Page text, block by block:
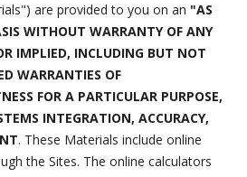
are provided to you on an "AS
WITHOUT WARRANTY OF ANY
IMPLIED, INCLUDING BUT NOT
WARRANTIES OF
FOR A PARTICULAR PURPOSE,
INTEGRATION, ACCURACY,
. These Materials include online
the Sites. The online calculators